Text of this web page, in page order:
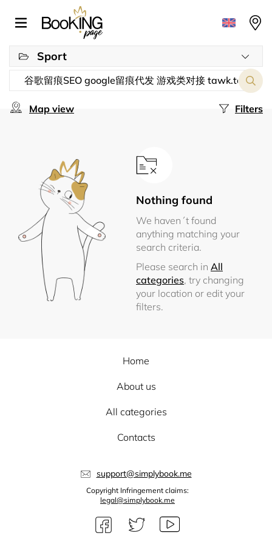
Sport
Filters
Map view
Nothing found
We haven´t found
anything matching your
search criteria.
Please search in All
categories, try changing
your location or edit your
filters.
Home
About us
All categories
Contacts
support@simplybook.me
Copyright Infringement claims:
legal@simplybook.me